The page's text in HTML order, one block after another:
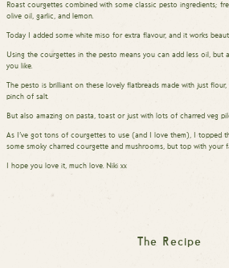
Roast courgettes combined with some classic pesto ingredients;
olive oil, garlic, and lemon.
Today I added some white miso for extra flavour, and it works
Using the courgettes in the pesto means you can add less oil, but
you like.
The pesto is brilliant on these lovely flatbreads made with just
pinch of salt.
But also amazing on pasta, toast or just with lots of charred veg
As I’ve got tons of courgettes to use (and I love them), I topped
some smoky charred courgette and mushrooms, but top with your
I hope you love it, much love. Niki xx
The Recipe